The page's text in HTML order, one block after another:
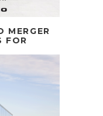
MERGER
FOR